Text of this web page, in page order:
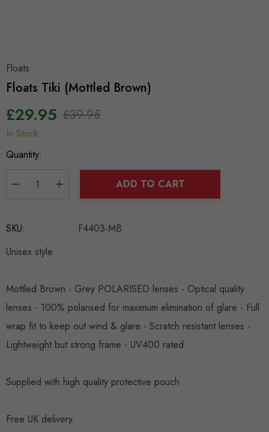
Floats
Floats Tiki (Mottled Brown)
£29.95 £39.95
Hurry
up!
In Stock
Quantity:
DECREASE QUANTITY:
INCREASE QUANTITY:
ADD TO CART
SKU:
F4403-MB
Unisex style
Mottled Brown - Grey POLARISED lenses - Optical quality
lenses - 100% polarised for maximum elimination of glare - Full
wrap fit to keep out wind & glare - Scratch resistant lenses -
Lightweight but strong frame - UV400 rated
Supplied with high quality protective pouch
Free UK delivery